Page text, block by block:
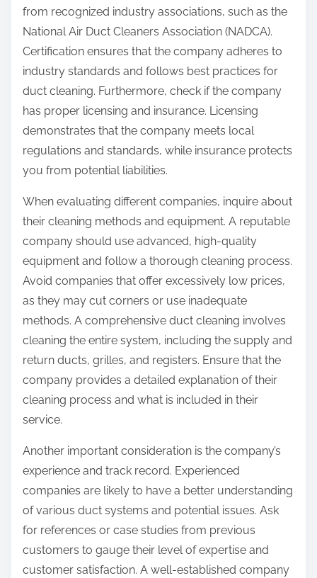
from recognized industry associations, such as the
National Air Duct Cleaners Association (NADCA).
Certification ensures that the company adheres to
industry standards and follows best practices for
duct cleaning. Furthermore, check if the company
has proper licensing and insurance. Licensing
demonstrates that the company meets local
regulations and standards, while insurance protects
you from potential liabilities.
When evaluating different companies, inquire about
their cleaning methods and equipment. A reputable
company should use advanced, high-quality
equipment and follow a thorough cleaning process.
Avoid companies that offer excessively low prices,
as they may cut corners or use inadequate
methods. A comprehensive duct cleaning involves
cleaning the entire system, including the supply and
return ducts, grilles, and registers. Ensure that the
company provides a detailed explanation of their
cleaning process and what is included in their
service.
Another important consideration is the company’s
experience and track record. Experienced
companies are likely to have a better understanding
of various duct systems and potential issues. Ask
for references or case studies from previous
customers to gauge their level of expertise and
customer satisfaction. A well-established company